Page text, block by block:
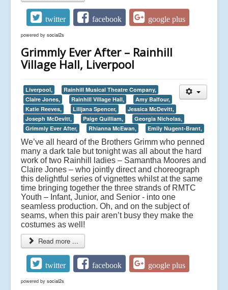
twitter facebook google plus
powered by social2s
Grimmly Ever After – Rainhill
Village Hall, Liverpool
Liverpool,
Rainhill Musical Theatre Company,
Claire Jones,
Rainhill Village Hall,
Amy Balfour,
Katie Reeves,
Lilljana Spencer,
Jessica McDevitt,
Joseph McDevitt,
Paige Quilliam,
Georgia Nicholas,
Grimmly Ever After,
Rhianna McEwan, Emily Nugent-Brant,
We’ve all heard of the Brothers Grimm who penned
many a dark tale but tonight was all about the hard
work of two Rainhill ladies – Samantha Moores and
Claire Jones – who jointly direct and choreograph
this delightful series of vignettes whilst at the same
time bringing together the three strands of RMTC
Youth – Infant, Junior, and Senior - into one
seamless production. Oh, and on the subject of
seams, when this pair aren’t busy they make the
costumes as well!
Read more ...
twitter facebook google plus
powered by social2s